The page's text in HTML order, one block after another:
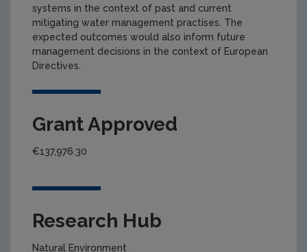
systems in the context of past and current
mitigating water management practises. The
expected outcomes would also inform future
management decisions in the context of European
Directives.
Grant Approved
€137,976.30
Research Hub
Natural Environment